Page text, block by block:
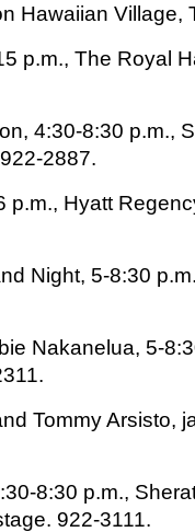
Hawaiian Village,
p.m., The Royal
4:30-8:30 p.m.,
2887.
p.m., Hyatt
Night, 5-8:30
Nakanelua, 5-
Tommy Arsisto,
8:30 p.m.,
922-3111.